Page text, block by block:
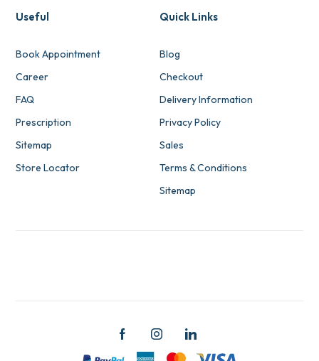
Useful
Book Appointment
Career
FAQ
Prescription
Sitemap
Store Locator
Quick Links
Blog
Checkout
Delivery Information
Privacy Policy
Sales
Terms & Conditions
Sitemap